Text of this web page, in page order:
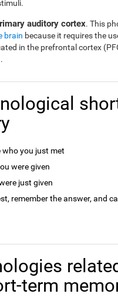
auditory cortex. This
brain because it requires the
in the prefrontal cortex
who you just met
were given
just given
remember the answer, and
term